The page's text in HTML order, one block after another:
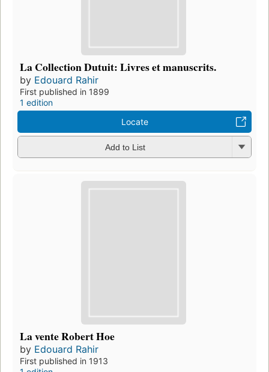
La Collection Dutuit: Livres et manuscrits.
by Edouard Rahir
First published in 1899
1 edition
Locate
Add to List
La vente Robert Hoe
by Edouard Rahir
First published in 1913